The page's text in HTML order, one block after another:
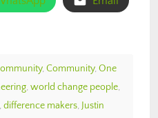
, Community, One
, world change people,
, difference makers, Justin